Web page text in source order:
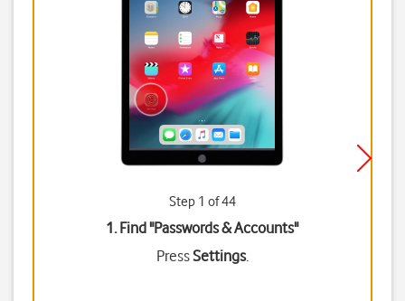
Step 1 of 44
1. Find "Passwords & Accounts"
PressSettings.